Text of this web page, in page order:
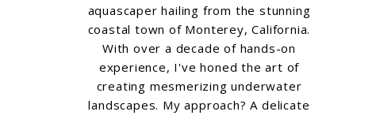
aquascaper hailing from the stunning
coastal town of Monterey, California.
With over a decade of hands-on
experience, I've honed the art of
creating mesmerizing underwater
landscapes. My approach? A delicate